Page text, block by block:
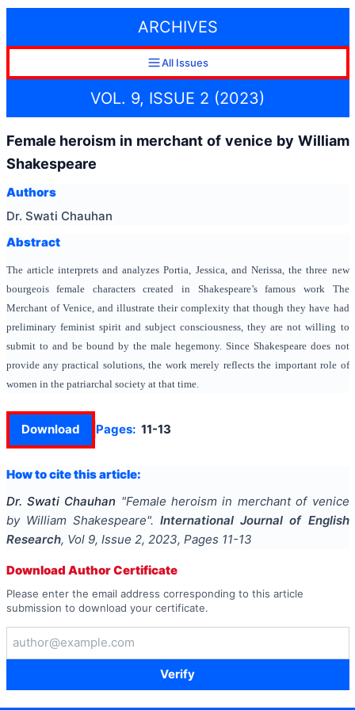
ARCHIVES
All Issues
VOL. 9, ISSUE 2 (2023)
Female heroism in merchant of venice by William
Shakespeare
Authors
Dr. Swati Chauhan
Abstract
The article interprets and analyzes Portia, Jessica, and Nerissa, the three new
bourgeois female characters created in Shakespeare’s famous work The
Merchant of Venice, and illustrate their complexity that though they have had
preliminary feminist spirit and subject consciousness, they are not willing to
submit to and be bound by the male hegemony. Since Shakespeare does not
provide any practical solutions, the work merely reflects the important role of
women in the patriarchal society at that time.
Download Pages: 11-13
How to cite this article:
Dr. Swati Chauhan "Female heroism in merchant of venice
by William Shakespeare". International Journal of English
Research, Vol 9, Issue 2, 2023, Pages 11-13
Download Author Certificate
Please enter the email address corresponding to this article
submission to download your certificate.
Verify